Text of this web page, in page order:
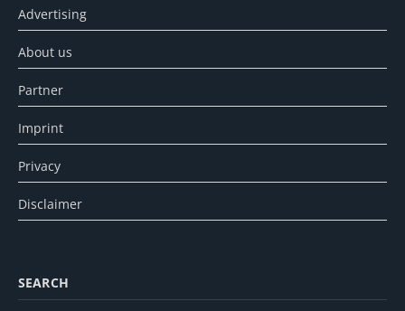
Advertising
About us
Partner
Imprint
Privacy
Disclaimer
SEARCH